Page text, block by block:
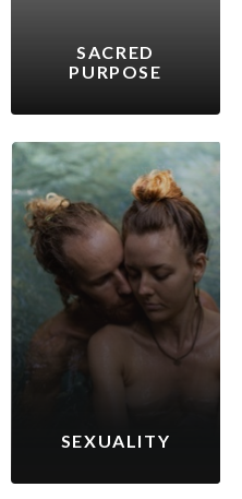
SACRED
PURPOSE
SEXUALITY